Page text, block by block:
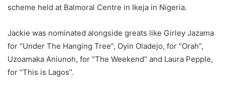
scheme held at Balmoral Centre in Ikeja in Nigeria.
Jackie was nominated alongside greats like Girley Jazama
for “Under The Hanging Tree”, Oyin Oladejo, for “Orah”,
Uzoamaka Aniunoh, for “The Weekend” and Laura Pepple,
for “This is Lagos”.